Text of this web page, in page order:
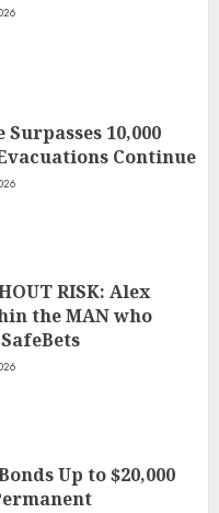
Surpasses 10,000
Continue
RISK: Alex
the MAN who
Up to $20,000